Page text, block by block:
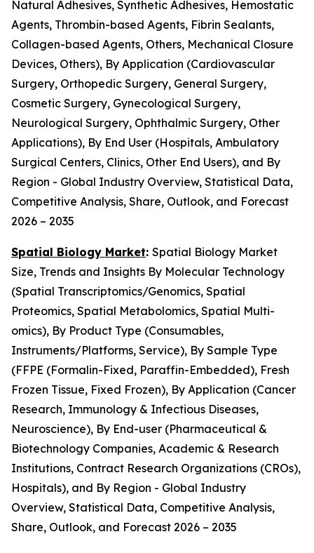
Natural Adhesives, Synthetic Adhesives, Hemostatic
Agents, Thrombin-based Agents, Fibrin Sealants,
Collagen-based Agents, Others, Mechanical Closure
Devices, Others), By Application (Cardiovascular
Surgery, Orthopedic Surgery, General Surgery,
Cosmetic Surgery, Gynecological Surgery,
Neurological Surgery, Ophthalmic Surgery, Other
Applications), By End User (Hospitals, Ambulatory
Surgical Centers, Clinics, Other End Users), and By
Region - Global Industry Overview, Statistical Data,
Competitive Analysis, Share, Outlook, and Forecast
2026 – 2035
Spatial Biology Market: Spatial Biology Market
Size, Trends and Insights By Molecular Technology
(Spatial Transcriptomics/Genomics, Spatial
Proteomics, Spatial Metabolomics, Spatial Multi-
omics), By Product Type (Consumables,
Instruments/Platforms, Service), By Sample Type
(FFPE (Formalin-Fixed, Paraffin-Embedded), Fresh
Frozen Tissue, Fixed Frozen), By Application (Cancer
Research, Immunology & Infectious Diseases,
Neuroscience), By End-user (Pharmaceutical &
Biotechnology Companies, Academic & Research
Institutions, Contract Research Organizations (CROs),
Hospitals), and By Region - Global Industry
Overview, Statistical Data, Competitive Analysis,
Share, Outlook, and Forecast 2026 – 2035